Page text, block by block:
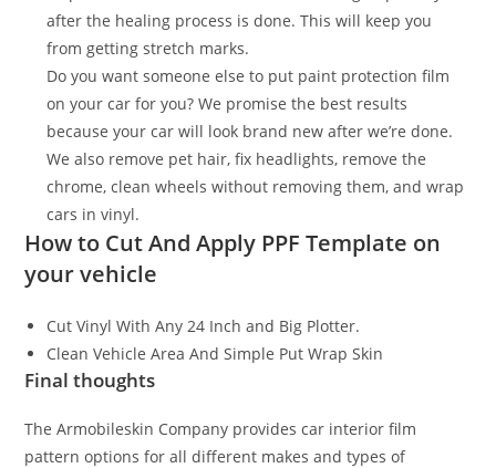
after the healing process is done. This will keep you
from getting stretch marks.
Do you want someone else to put paint protection film
on your car for you? We promise the best results
because your car will look brand new after we’re done.
We also remove pet hair, fix headlights, remove the
chrome, clean wheels without removing them, and wrap
cars in vinyl.
How to Cut And Apply PPF Template on
your vehicle
Cut Vinyl With Any 24 Inch and Big Plotter.
Clean Vehicle Area And Simple Put Wrap Skin
Final thoughts
The Armobileskin Company provides car interior film
pattern options for all different makes and types of